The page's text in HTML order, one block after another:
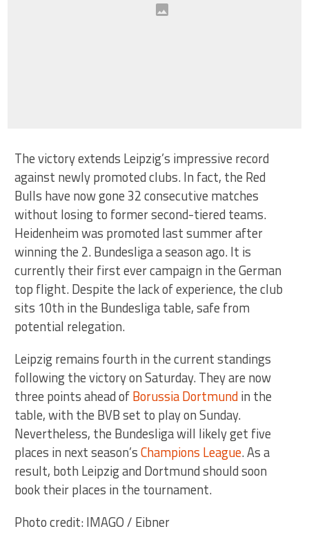
The victory extends Leipzig’s impressive record
against newly promoted clubs. In fact, the Red
Bulls have now gone 32 consecutive matches
without losing to former second-tiered teams.
Heidenheim was promoted last summer after
winning the 2. Bundesliga a season ago. It is
currently their first ever campaign in the German
top flight. Despite the lack of experience, the club
sits 10th in the Bundesliga table, safe from
potential relegation.
Leipzig remains fourth in the current standings
following the victory on Saturday. They are now
three points ahead ofBorussia Dortmundin the
table, with the BVB set to play on Sunday.
Nevertheless, the Bundesliga will likely get five
places in next season’sChampions League. As a
result, both Leipzig and Dortmund should soon
book their places in the tournament.
Photo credit: IMAGO / Eibner